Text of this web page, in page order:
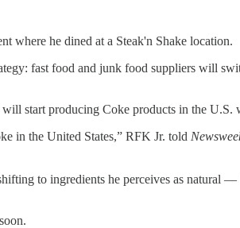
where he dined at a Steak'n Shake location.
fast food and junk food suppliers will
start producing Coke products in the U.S.
in the United States,” RFK Jr. told
to ingredients he perceives as